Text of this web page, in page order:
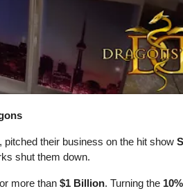
, pitched their business on the hit show
shut them down.
more than $1 Billion. Turning the 10%